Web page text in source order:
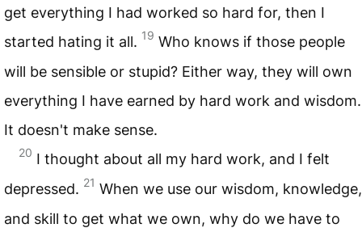
get everything I had worked so hard for, then I
started hating it all. 19 Who knows if those people
will be sensible or stupid? Either way, they will own
everything I have earned by hard work and wisdom.
It doesn't make sense.
20 I thought about all my hard work, and I felt
depressed. 21 When we use our wisdom, knowledge,
and skill to get what we own, why do we have to